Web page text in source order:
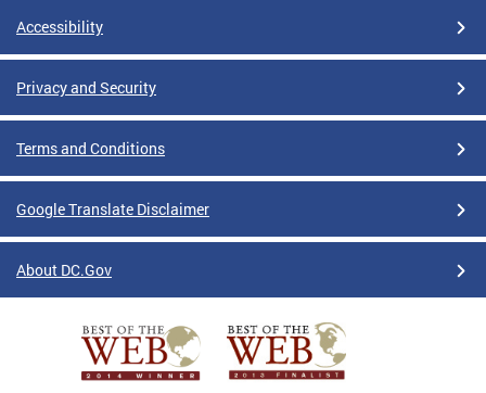
Accessibility
Privacy and Security
Terms and Conditions
Google Translate Disclaimer
About DC.Gov